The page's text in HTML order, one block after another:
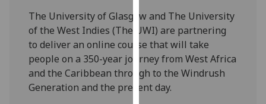
Personalised
advertising
I’m happy to
get
The University of Glasgow and The University
of the West Indies (The UWI) are partnering
to deliver an online course that will take
people on a 350-year journey from West Africa
and the Caribbean through to the Windrush
Generation and the present day.